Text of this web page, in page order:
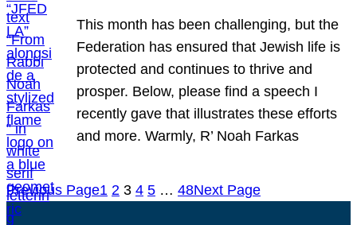
This month has been challenging, but the
Federation has ensured that Jewish life is
protected and continues to thrive and
prosper. Below, please find a speech I
recently gave that illustrates these efforts
and more. Warmly, R’ Noah Farkas
Previous Page1 2 3 4 5 … 48Next Page